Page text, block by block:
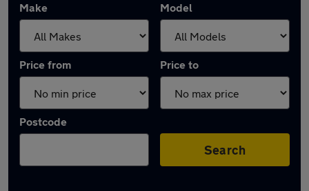
Make Model
Price from Price to
Postcode
Search